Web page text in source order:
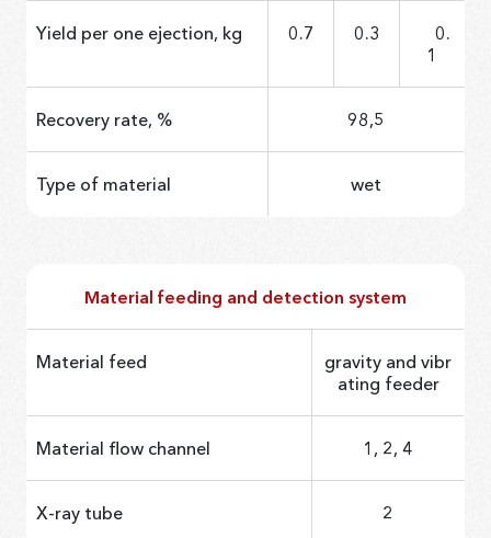
Yield per one ejection, kg 0.7 0.3
0.
1
Recovery rate, % 98,5
Type of material wet
Material feeding and detection system
Material feed
gravity and vibr
ating feeder
Material flow channel 1, 2, 4
X-ray tube 2